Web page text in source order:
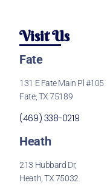
Visit Us
Fate
131 E Fate Main Pl #105
Fate, TX 75189
(469) 338-0219
Heath
213 Hubbard Dr,
Heath, TX 75032